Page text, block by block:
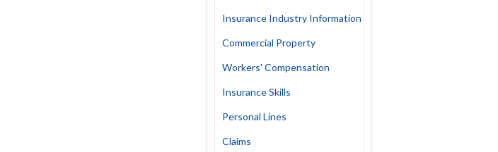
Insurance Industry Information
Commercial Property
Workers' Compensation
Insurance Skills
Personal Lines
Claims